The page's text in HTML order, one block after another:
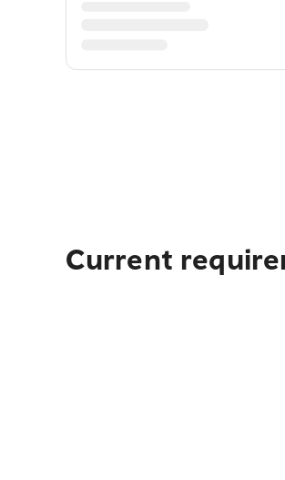
Current